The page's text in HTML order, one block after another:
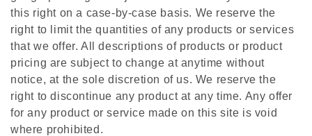
this right on a case-by-case basis. We reserve the
right to limit the quantities of any products or services
that we offer. All descriptions of products or product
pricing are subject to change at anytime without
notice, at the sole discretion of us. We reserve the
right to discontinue any product at any time. Any offer
for any product or service made on this site is void
where prohibited.